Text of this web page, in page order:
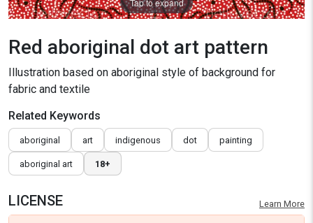
Red aboriginal dot art pattern
Illustration based on aboriginal style of background for
fabric and textile
Related Keywords
aboriginal art indigenous dot painting
aboriginal art 18+
LICENSE Learn More